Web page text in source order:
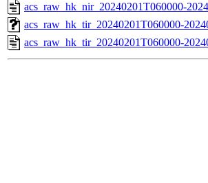
acs_raw_hk_nir_20240201T060000-
acs_raw_hk_tir_20240201T060000-
acs_raw_hk_tir_20240201T060000-